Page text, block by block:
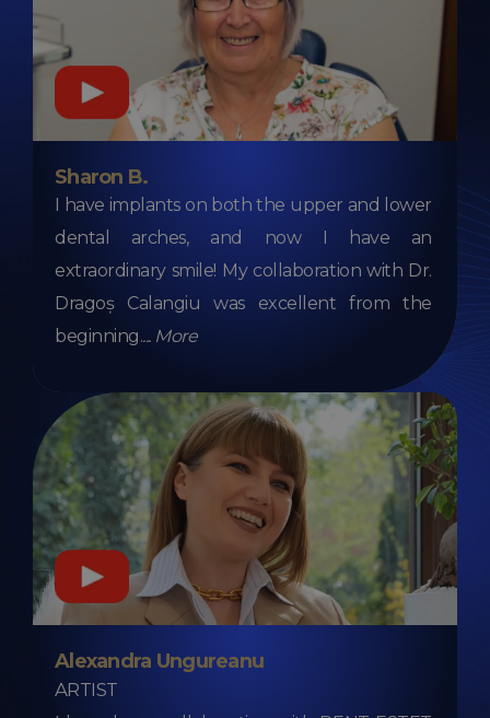
I have implants on both the upper and lower
dental arches, and now I have an
extraordinary smile! My collaboration with Dr.
Dragoș Calangiu was excellent from the
beginning.... More
Sharon B.
Alexandra Ungureanu
ARTIST